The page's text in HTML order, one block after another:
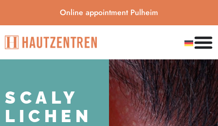
Online appointment Pulheim
SCALY
LICHEN